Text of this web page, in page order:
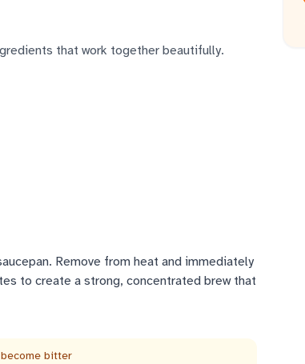
that work together beautifully.
Remove from heat and immediately
to create a strong, concentrated brew that
bitter